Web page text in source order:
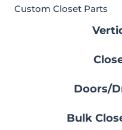
Custom Closet Parts
Doors/
Bulk